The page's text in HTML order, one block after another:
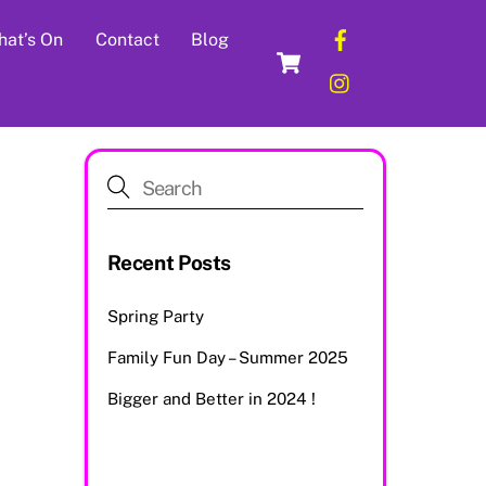
Cart
On Contact Blog
Recent Posts
Spring Party
Family Fun Day – Summer 2025
Bigger and Better in 2024 !